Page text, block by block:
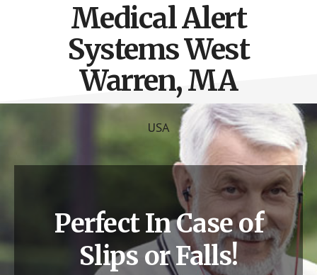
Carolina,
Ohio,
Indiana,
Tennessee
Medical Alert
Systems West
Warren, MA
USA
Perfect In Case of
Slips or Falls!